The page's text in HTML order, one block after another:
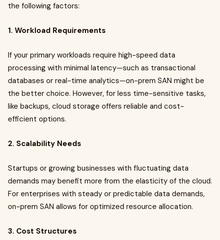
the following factors:
1. Workload Requirements
If your primary workloads require high-speed data
processing with minimal latency—such as transactional
databases or real-time analytics—on-prem SAN might be
the better choice. However, for less time-sensitive tasks,
like backups, cloud storage offers reliable and cost-
efficient options.
2. Scalability Needs
Startups or growing businesses with fluctuating data
demands may benefit more from the elasticity of the cloud.
For enterprises with steady or predictable data demands,
on-prem SAN allows for optimized resource allocation.
3. Cost Structures